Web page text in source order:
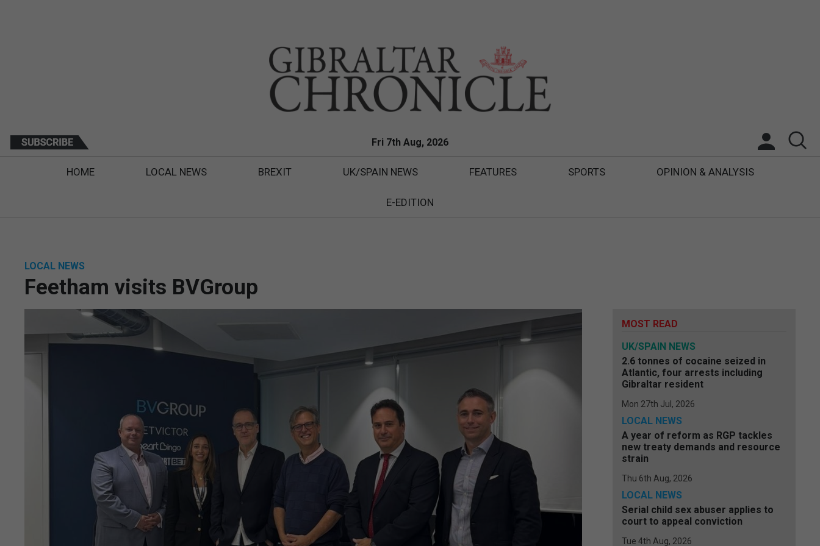
Fri 7th Aug, 2026
HOME LOCAL NEWS BREXIT UK/SPAIN NEWS FEATURES SPORTS OPINION & ANALYSIS
E-EDITION
LOCAL NEWS
Feetham visits BVGroup
MOST READ
UK/SPAIN NEWS
2.6 tonnes of cocaine seized in
Atlantic, four arrests including
Gibraltar resident
Mon 27th Jul, 2026
LOCAL NEWS
A year of reform as RGP tackles
new treaty demands and resource
strain
Thu 6th Aug, 2026
LOCAL NEWS
Serial child sex abuser applies to
court to appeal conviction
Tue 4th Aug, 2026